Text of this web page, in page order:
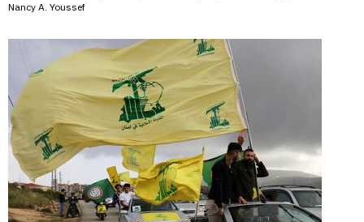
Nancy A. Youssef